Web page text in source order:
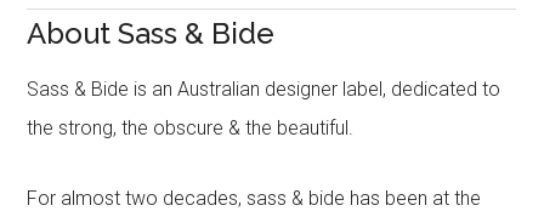
About Sass & Bide
Sass & Bide is an Australian designer label, dedicated to
the strong, the obscure & the beautiful.
For almost two decades, sass & bide has been at the